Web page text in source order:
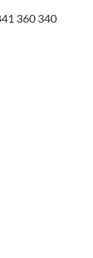
360 340